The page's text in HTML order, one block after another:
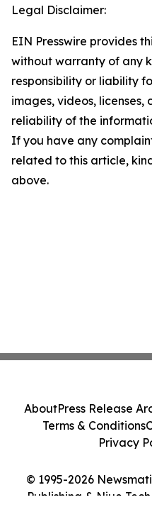
Legal Disclaimer:
EIN Presswire provides
without warranty of any
responsibility or liability
images, videos, licenses,
reliability of the
If you have any
related to this article,
above.
© 1995-2026
Publishing & Niue
AboutPress Release
Terms & Conditions
Privacy